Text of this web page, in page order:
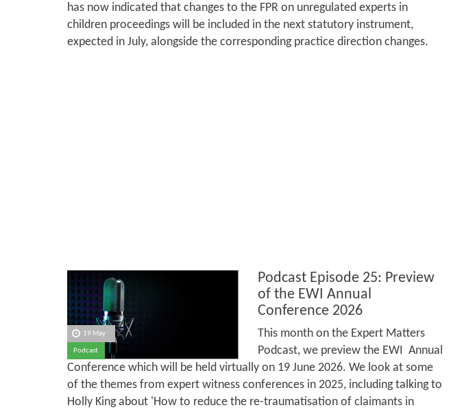
has now indicated that changes to the FPR on unregulated experts in
children proceedings will be included in the next statutory instrument,
expected in July, alongside the corresponding practice direction changes.
19 May
Podcast
Podcast Episode 25: Preview
of the EWI Annual
Conference 2026
This month on the Expert Matters
Podcast, we preview the EWI Annual
Conference which will be held virtually on 19 June 2026. We look at some
of the themes from expert witness conferences in 2025, including talking to
Holly King about 'How to reduce the re-traumatisation of claimants in